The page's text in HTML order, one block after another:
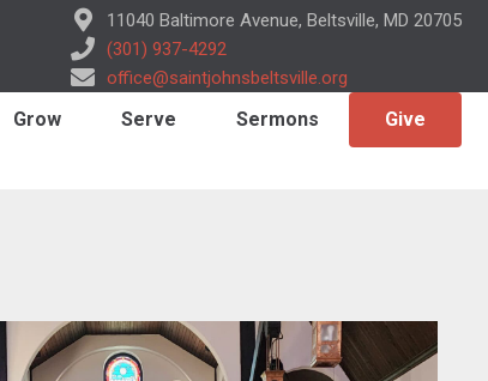
11040 Baltimore Avenue, Beltsville, MD 20705
(301) 937-4292
office@saintjohnsbeltsville.org
Grow Serve Sermons Give